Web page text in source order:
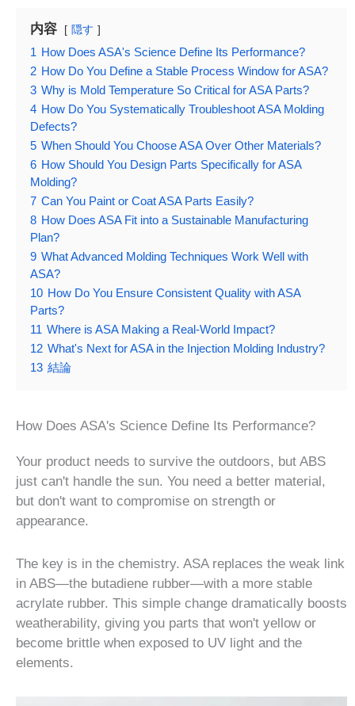
内容 隠す
1 How Does ASA's Science Define Its Performance?
2 How Do You Define a Stable Process Window for ASA?
3 Why is Mold Temperature So Critical for ASA Parts?
4 How Do You Systematically Troubleshoot ASA Molding
Defects?
5 When Should You Choose ASA Over Other Materials?
6 How Should You Design Parts Specifically for ASA
Molding?
7 Can You Paint or Coat ASA Parts Easily?
8 How Does ASA Fit into a Sustainable Manufacturing
Plan?
9 What Advanced Molding Techniques Work Well with
ASA?
10 How Do You Ensure Consistent Quality with ASA
Parts?
11 Where is ASA Making a Real-World Impact?
12 What's Next for ASA in the Injection Molding Industry?
13 結論
How Does ASA's Science Define Its Performance?
Your product needs to survive the outdoors, but ABS
just can't handle the sun. You need a better material,
but don't want to compromise on strength or
appearance.
The key is in the chemistry. ASA replaces the weak link
in ABS—the butadiene rubber—with a more stable
acrylate rubber. This simple change dramatically boosts
weatherability, giving you parts that won't yellow or
become brittle when exposed to UV light and the
elements.